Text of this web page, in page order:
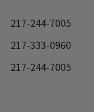
217-244-7005
217-333-0960
217-244-7005